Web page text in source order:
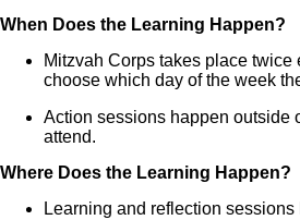
When Does the Learning Happen?
Mitzvah Corps takes place
choose which day of the week
Action sessions happen outside
attend.
Where Does the Learning Happen?
Learning and reflection